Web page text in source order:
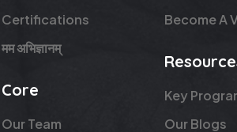
Certifications
मम अभिज्ञानम्
Core
Our Team
Become A
Key
Our Blogs